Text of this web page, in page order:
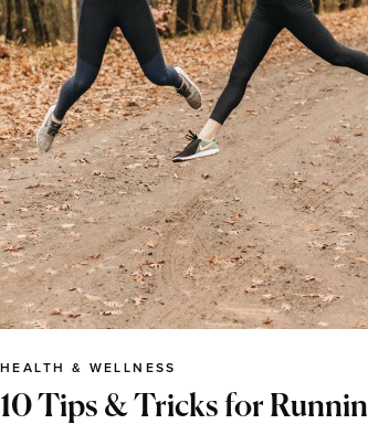
HEALTH & WELLNESS
10 Tips & Tricks for